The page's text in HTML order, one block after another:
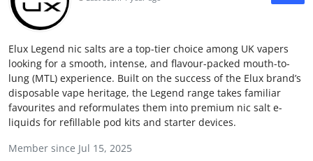
Contact
Travel
Privacy Policy
About
News Network
Elux Legend nic salts are a top-tier choice among UK vapers
looking for a smooth, intense, and flavour-packed mouth-to-
lung (MTL) experience. Built on the success of the Elux brand’s
disposable vape heritage, the Legend range takes familiar
favourites and reformulates them into premium nic salt e-
liquids for refillable pod kits and starter devices.
Member since Jul 15, 2025